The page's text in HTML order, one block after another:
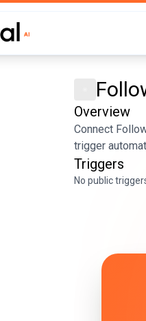
Overview
Connect
trigger
Triggers
No public